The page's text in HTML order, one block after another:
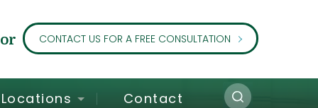
or CONTACT US FOR A FREE CONSULTATION
Locations Contact